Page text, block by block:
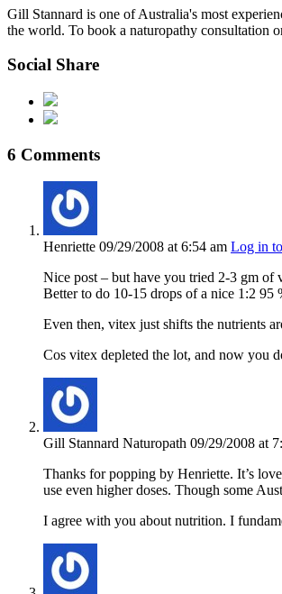
Gill Stannard is one of Australia's most
the world. To book a naturopathy consultation
Social Share
6 Comments
Henriette 09/29/2008 at 6:54 am Log in
Nice post – but have you tried 2-3 gm of
Better to do 10-15 drops of a nice 1:2 95
Even then, vitex just shifts the nutrients
Cos vitex depleted the lot, and now you
Gill Stannard Naturopath 09/29/2008 at
Thanks for popping by Henriette. It’s
use even higher doses. Though some
I agree with you about nutrition. I